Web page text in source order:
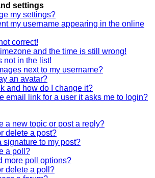
settings
my settings?
my username appearing in the online
correct!
and the time is still wrong!
not in the list!
next to my username?
an avatar?
and how do I change it?
email link for a user it asks me to login?
a new topic or post a reply?
delete a post?
signature to my post?
a poll?
more poll options?
delete a poll?